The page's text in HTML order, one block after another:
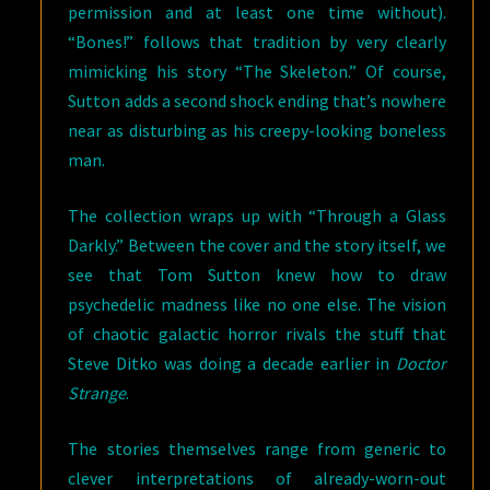
permission and at least one time without).
“Bones!” follows that tradition by very clearly
mimicking his story “The Skeleton.” Of course,
Sutton adds a second shock ending that’s nowhere
near as disturbing as his creepy-looking boneless
man.
The collection wraps up with “Through a Glass
Darkly.” Between the cover and the story itself, we
see that Tom Sutton knew how to draw
psychedelic madness like no one else. The vision
of chaotic galactic horror rivals the stuff that
Steve Ditko was doing a decade earlier in Doctor
Strange.
The stories themselves range from generic to
clever interpretations of already-worn-out